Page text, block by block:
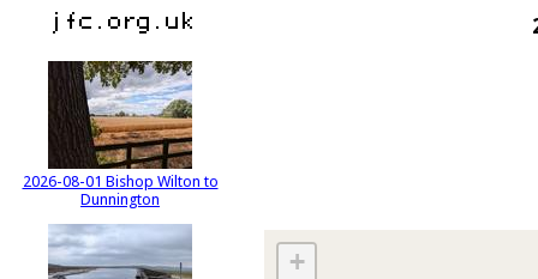
2026-08-01 Bishop Wilton to
Dunnington
+